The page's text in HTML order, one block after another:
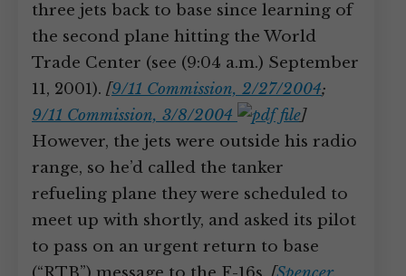
three jets back to base since learning of
the second plane hitting the World
Trade Center (see (9:04 a.m.) September
11, 2001). [9/11 Commission, 2/27/2004;
9/11 Commission, 3/8/2004
]
However, the jets were outside his radio
range, so he’d called the tanker
refueling plane they were scheduled to
meet up with shortly, and asked its pilot
to pass on an urgent return to base